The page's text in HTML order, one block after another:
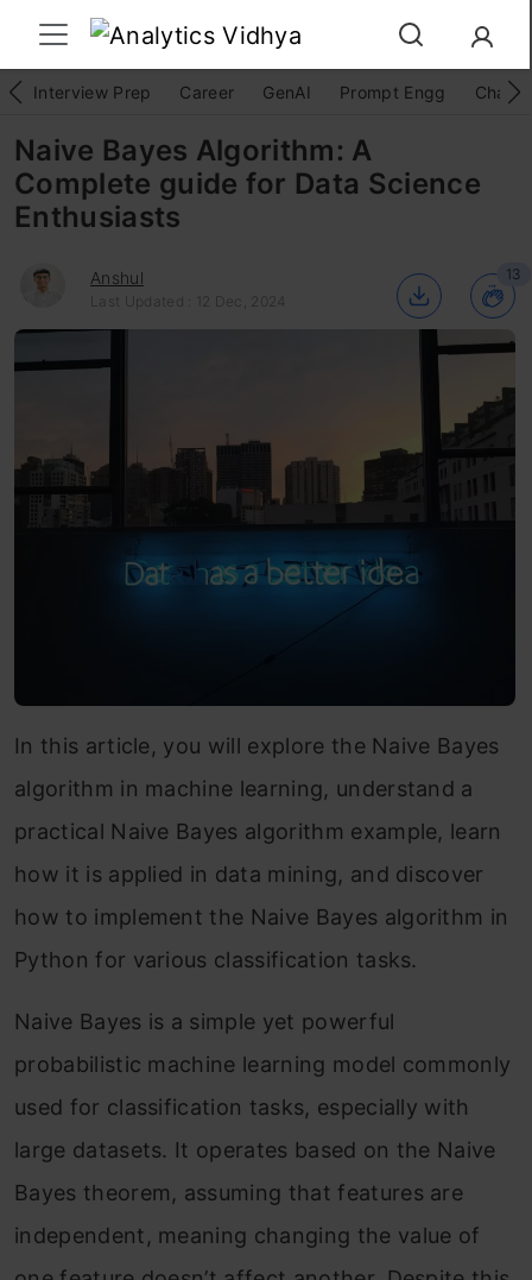
Interview Prep Career GenAI Prompt Engg
Naive Bayes Algorithm: A
Complete guide for Data Science
Enthusiasts
Anshul
Last Updated : 12 Dec, 2024
13
In this article, you will explore the Naive Bayes
algorithm in machine learning, understand a
practical Naive Bayes algorithm example, learn
how it is applied in data mining, and discover
how to implement the Naive Bayes algorithm in
Python for various classification tasks.
Naive Bayes is a simple yet powerful
probabilistic machine learning model commonly
used for classification tasks, especially with
large datasets. It operates based on the Naive
Bayes theorem, assuming that features are
independent, meaning changing the value of